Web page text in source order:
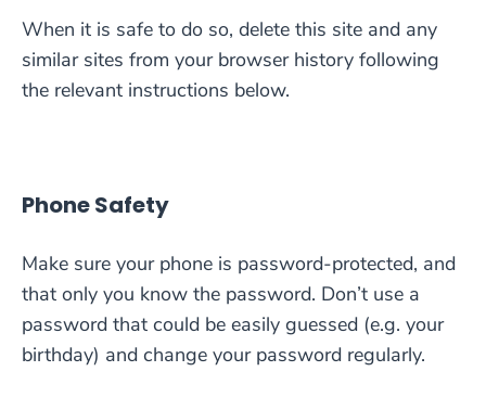
When it is safe to do so, delete this site and any
similar sites from your browser history following
the relevant instructions below.
Phone Safety
Make sure your phone is password-protected, and
that only you know the password. Don’t use a
password that could be easily guessed (e.g. your
birthday) and change your password regularly.